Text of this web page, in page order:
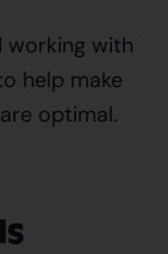
working with
help make
optimal.